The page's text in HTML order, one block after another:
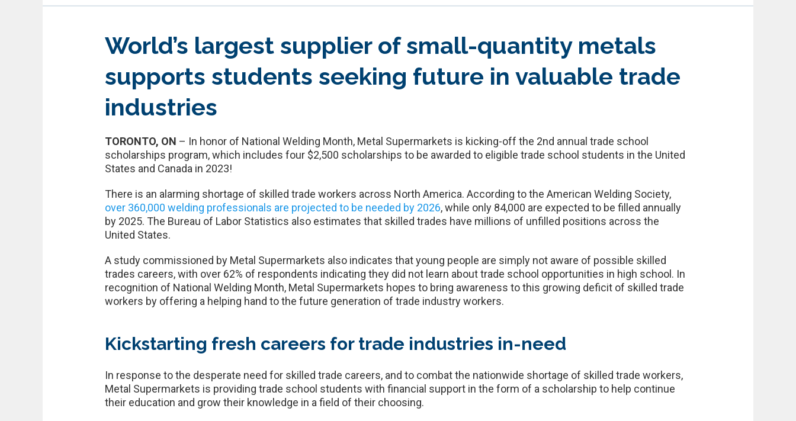
World’s largest supplier of small-quantity metals
supports students seeking future in valuable trade
industries
TORONTO, ON – In honor of National Welding Month, Metal Supermarkets is kicking-off the 2nd annual trade school
scholarships program, which includes four $2,500 scholarships to be awarded to eligible trade school students in the United
States and Canada in 2023!
There is an alarming shortage of skilled trade workers across North America. According to the American Welding Society,
over 360,000 welding professionals are projected to be needed by 2026, while only 84,000 are expected to be filled annually
by 2025. The Bureau of Labor Statistics also estimates that skilled trades have millions of unfilled positions across the
United States.
A study commissioned by Metal Supermarkets also indicates that young people are simply not aware of possible skilled
trades careers, with over 62% of respondents indicating they did not learn about trade school opportunities in high school. In
recognition of National Welding Month, Metal Supermarkets hopes to bring awareness to this growing deficit of skilled trade
workers by offering a helping hand to the future generation of trade industry workers.
Kickstarting fresh careers for trade industries in-need
In response to the desperate need for skilled trade careers, and to combat the nationwide shortage of skilled trade workers,
Metal Supermarkets is providing trade school students with financial support in the form of a scholarship to help continue
their education and grow their knowledge in a field of their choosing.